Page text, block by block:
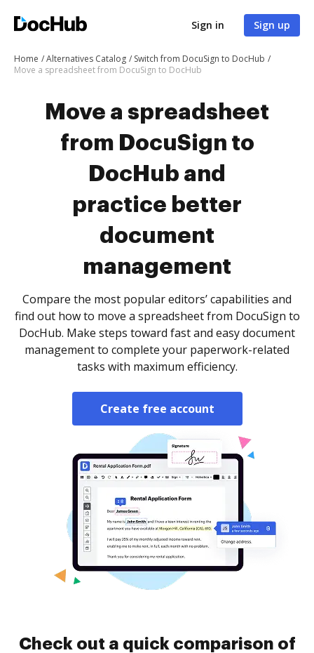
Sign in Sign up
Home Alternatives Catalog
Switch from DocuSign to DocHub
Move a spreadsheet from DocuSign to DocHub
Move a spreadsheet
from DocuSign to
DocHub and
practice better
document
management
Compare the most popular editors’ capabilities and
find out how to move a spreadsheet from DocuSign to
DocHub. Make steps toward fast and easy document
management to complete your paperwork-related
tasks with maximum efficiency.
Create free account
Check out a quick comparison of